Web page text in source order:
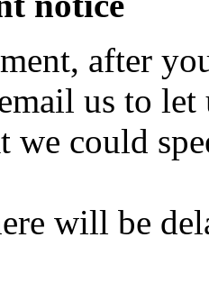
after
us to let
we could
will be